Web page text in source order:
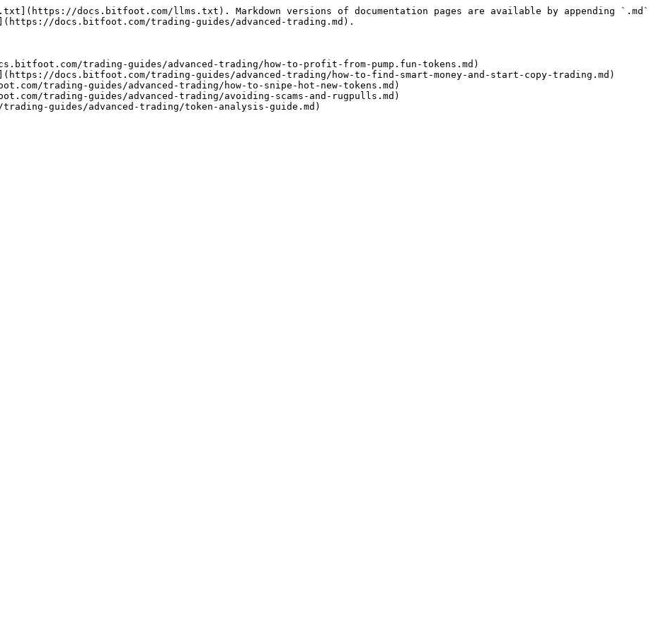
docs.bitfoot.com/llms.txt). Markdown versions of documentation pages are available by appending `.md`
docs.bitfoot.com/trading-guides/advanced-trading.md).
trading-guides/advanced-trading/how-to-profit-from-pump.fun-tokens.md)
docs.bitfoot.com/trading-guides/advanced-trading/how-to-find-smart-money-and-start-copy-trading.md)
trading-guides/advanced-trading/how-to-snipe-hot-new-tokens.md)
trading-guides/advanced-trading/avoiding-scams-and-rugpulls.md)